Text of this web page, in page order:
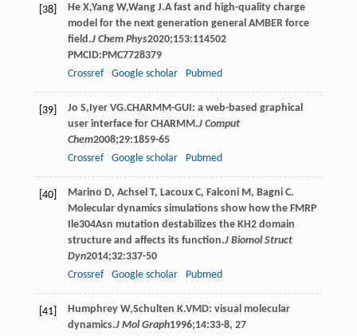
[38] He X,Yang W,Wang J.A fast and high-quality charge
model for the next generation general AMBER force
field.J Chem Phys2020;153:114502
PMCID:PMC7728379
Crossref
Google scholar Pubmed
[39] Jo S, Iyer VG.CHARMM-GUI: a web-based graphical
user interface for CHARMM.J Comput
Chem2008;29:1859-65
Crossref
Google scholar Pubmed
[40]
Marino D, Achsel T, Lacoux C, Falconi M, Bagni C.
Molecular dynamics simulations show how the FMRP
Ile304Asn mutation destabilizes the KH2 domain
structure and affects its function.J Biomol Struct
Dyn2014;32:337-50
Crossref
Google scholar Pubmed
[41] Humphrey W,Schulten K.VMD: visual molecular
dynamics.J Mol Graph1996;14:33-8, 27